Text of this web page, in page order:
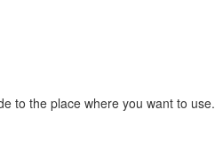
to the place where you want to use.